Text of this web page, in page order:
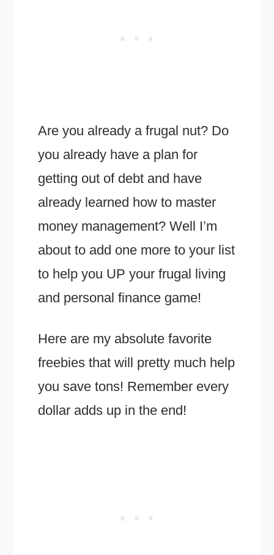
Are you already a frugal nut? Do
you already have a plan for
getting out of debt and have
already learned how to master
money management? Well I’m
about to add one more to your list
to help you UP your frugal living
and personal finance game!
Here are my absolute favorite
freebies that will pretty much help
you save tons! Remember every
dollar adds up in the end!